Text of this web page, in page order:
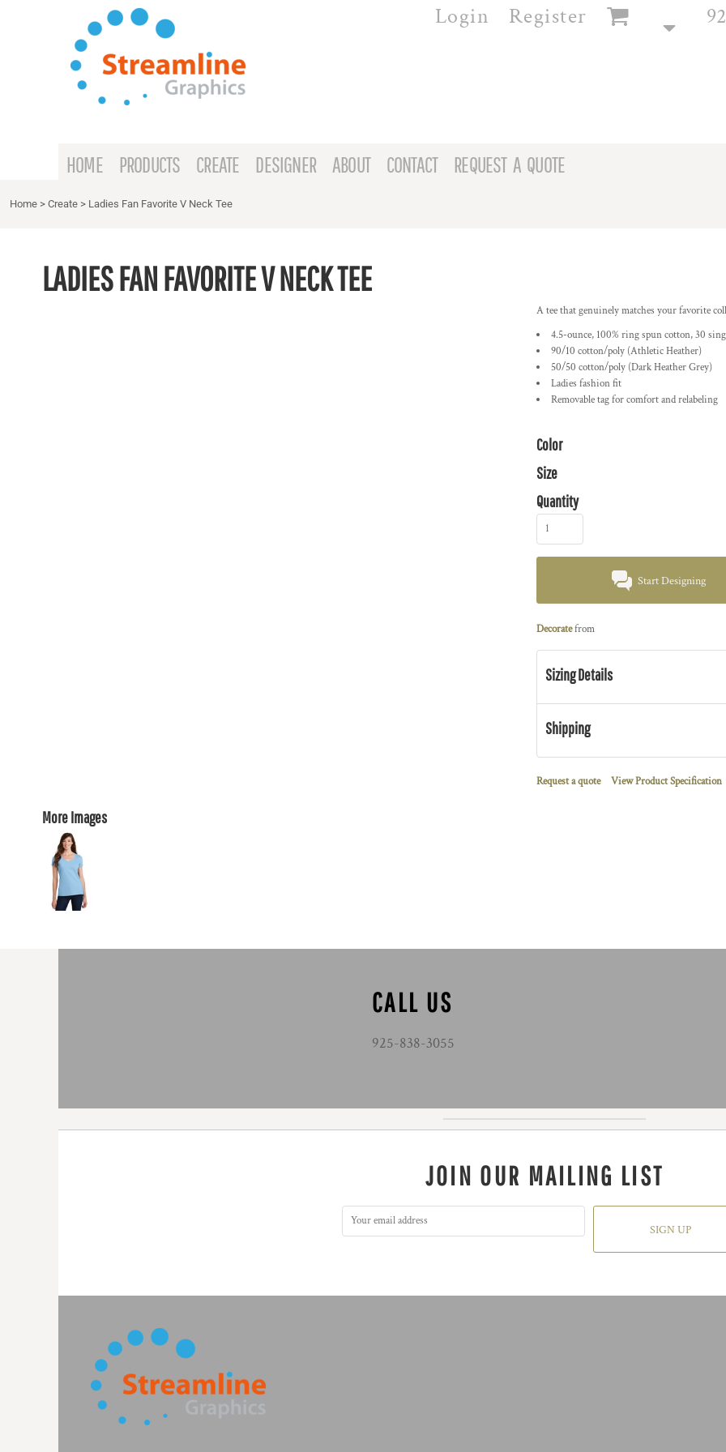
Login Register
HOME PRODUCTS CREATE DESIGNER ABOUT CONTACT REQUEST A QUOTE
Home > Create > Ladies Fan Favorite V Neck Tee
LADIES FAN FAVORITE V NECK TEE
More Images
A tee that genuinely matches your favorite
4.5-ounce, 100% ring spun cotton, 30
90/10 cotton/poly (Athletic Heather)
50/50 cotton/poly (Dark Heather Grey)
Ladies fashion fit
Removable tag for comfort and relabeling
Color
Size
Quantity
Start Designing
Decoratefrom
Sizing Details
Shipping
Request a quote View Product Specification
CALL US
925-838-3055
JOIN OUR MAILING LIST
SIGN UP
PRODUCTS
LOGIN